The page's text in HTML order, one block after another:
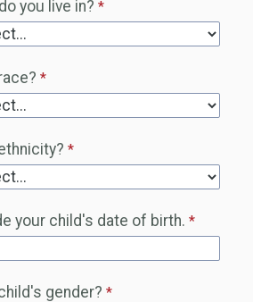
you live in?
your child's date of birth.
gender?